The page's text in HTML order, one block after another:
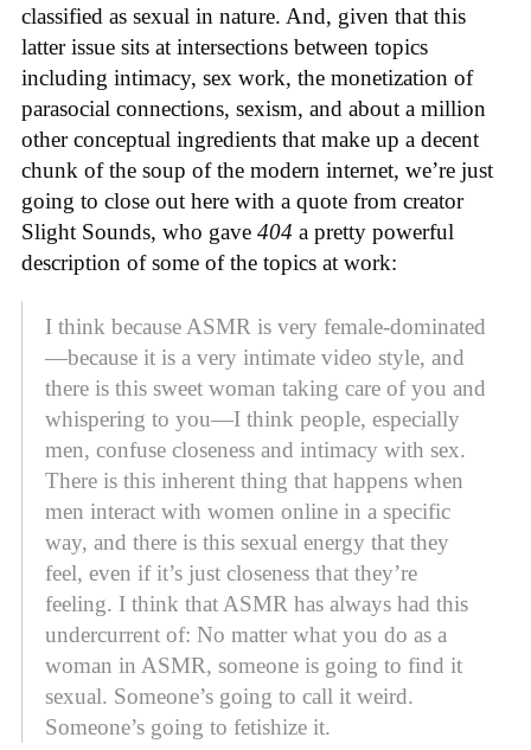
classified as sexual in nature. And, given that this
latter issue sits at intersections between topics
including intimacy, sex work, the monetization of
parasocial connections, sexism, and about a million
other conceptual ingredients that make up a decent
chunk of the soup of the modern internet, we’re just
going to close out here with a quote from creator
Slight Sounds, who gave 404 a pretty powerful
description of some of the topics at work:
I think because ASMR is very female-dominated
—because it is a very intimate video style, and
there is this sweet woman taking care of you and
whispering to you—I think people, especially
men, confuse closeness and intimacy with sex.
There is this inherent thing that happens when
men interact with women online in a specific
way, and there is this sexual energy that they
feel, even if it’s just closeness that they’re
feeling. I think that ASMR has always had this
undercurrent of: No matter what you do as a
woman in ASMR, someone is going to find it
sexual. Someone’s going to call it weird.
Someone’s going to fetishize it.